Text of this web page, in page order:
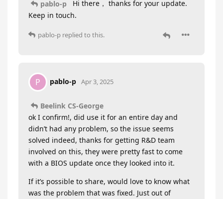
pablo-p
Hi there， thanks for your update.
Keep in touch.
pablo-p replied to this.
P pablo-p Apr 3, 2025
Beelink CS-George
ok I confirm!, did use it for an entire day and
didn’t had any problem, so the issue seems
solved indeed, thanks for getting R&D team
involved on this, they were pretty fast to come
with a BIOS update once they looked into it.
If it’s possible to share, would love to know what
was the problem that was fixed. Just out of